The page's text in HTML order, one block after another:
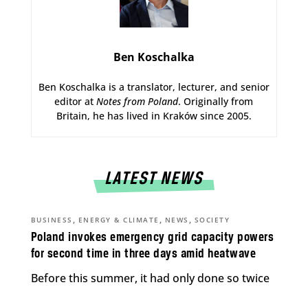
Ben Koschalka
Ben Koschalka is a translator, lecturer, and senior
editor atNotes from Poland. Originally from
Britain, he has lived in Kraków since 2005.
LATEST NEWS
Poland invokes emergency grid capacity powers
for second time in three days amid heatwave
BUSINESS , ENERGY & CLIMATE , NEWS , SOCIETY
Before this summer, it had only done so twice